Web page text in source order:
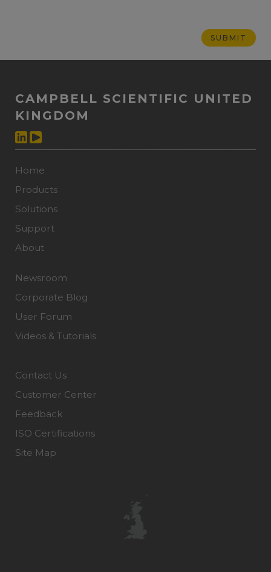
CAMPBELL SCIENTIFIC UNITED
KINGDOM
Home
Products
Solutions
Support
About
Newsroom
Corporate Blog
User Forum
Videos & Tutorials
Contact Us
Customer Center
Feedback
ISO Certifications
Site Map